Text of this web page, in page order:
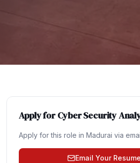
Apply forCyber Security
Apply for this role inMadurai via
Email Your Resume